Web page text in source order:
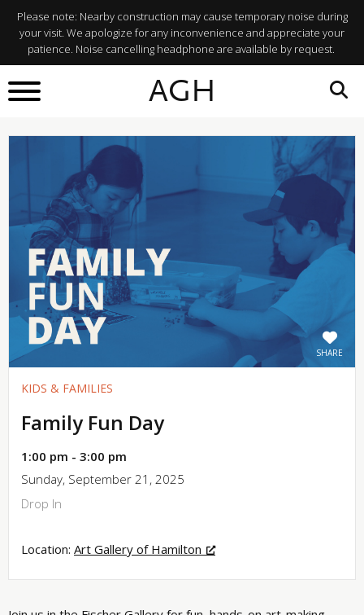
Please note: Nearby construction may cause temporary noise during
your visit. We apologize for any inconvenience and appreciate your
patience. Noise cancelling headphone are available by request.
AGH
BACK TO
What's On
SHARE
KIDS & FAMILIES
Family Fun Day
1:00 pm - 3:00 pm
Sunday, September 21, 2025
Drop In
Location: Art Gallery of Hamilton